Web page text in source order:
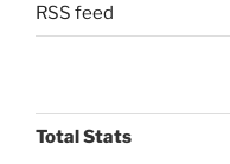
RSS feed
Total Stats